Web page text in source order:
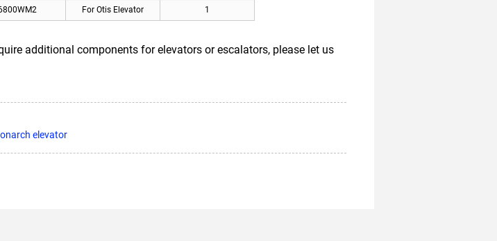
For Otis Elevator 1
additional components for elevators or escalators, please let us
elevator